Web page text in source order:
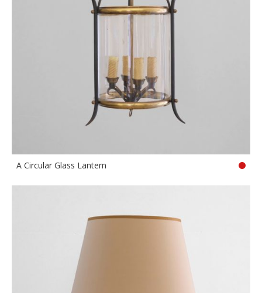
A Circular Glass Lantern